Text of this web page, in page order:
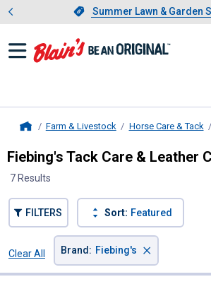
Slide 1 of 4.Summer
Summer Lawn & Garden
Showing
Farm & Livestock Horse Care & Tack
Fiebing's Tack Care & Leather
7 Results
FILTERS Sort: Featured
Clear All
Brand : Fiebing's ×